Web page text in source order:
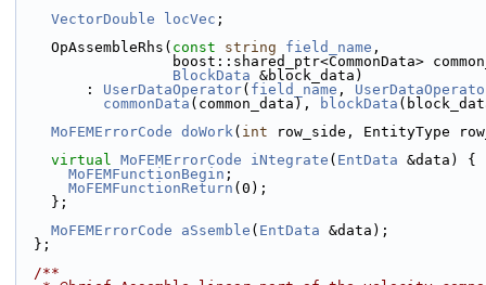
VectorDouble
locVec ;
    OpAssembleRhs(
const string field_name ,
boost::shared_ptr<CommonData>
BlockData &block_data)
        :
UserDataOperator( field_name ,
commonData (common_data), blockData
MoFEMErrorCode doWork( int row_side, EntityType
virtual MoFEMErrorCode iNtegrate ( EntData &data) {
MoFEMFunctionBegin ;
MoFEMFunctionReturn (0);
    };
MoFEMErrorCode
aSsemble ( EntData &data);
  };
  /**